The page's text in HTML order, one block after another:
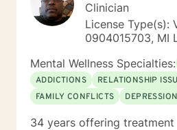
Clinician
License Type(s):
0904015703, MI
Mental Wellness Specialties:
ADDICTIONS
RELATIONSHIP
FAMILY CONFLICTS
DEPRESSION
34 years offering treatment